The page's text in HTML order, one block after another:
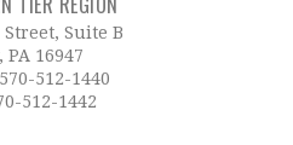
Suite B
PA 16947
570-512-1440
512-1442